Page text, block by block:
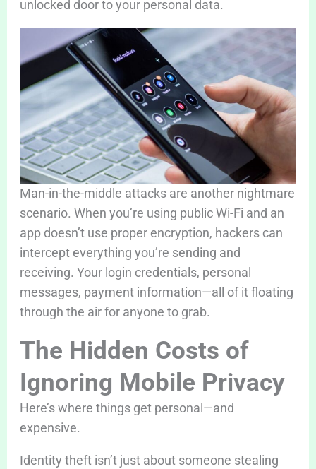
unlocked door to your personal data.
Man-in-the-middle attacks are another nightmare
scenario. When you’re using public Wi-Fi and an
app doesn’t use proper encryption, hackers can
intercept everything you’re sending and
receiving. Your login credentials, personal
messages, payment information—all of it floating
through the air for anyone to grab.
The Hidden Costs of
Ignoring Mobile Privacy
Here’s where things get personal—and
expensive.
Identity theft isn’t just about someone stealing